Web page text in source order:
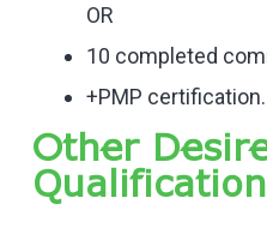
OR
10 completed
+PMP certification.
Other